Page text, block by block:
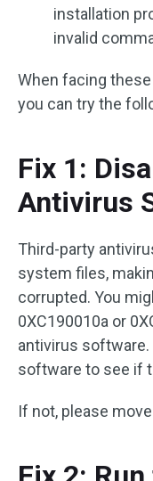
installation
invalid
When facing
you can try the
Fix 1:
Antivirus
Third-party
system files,
corrupted. You
0XC190010a or
antivirus software.
software to see if
If not, please